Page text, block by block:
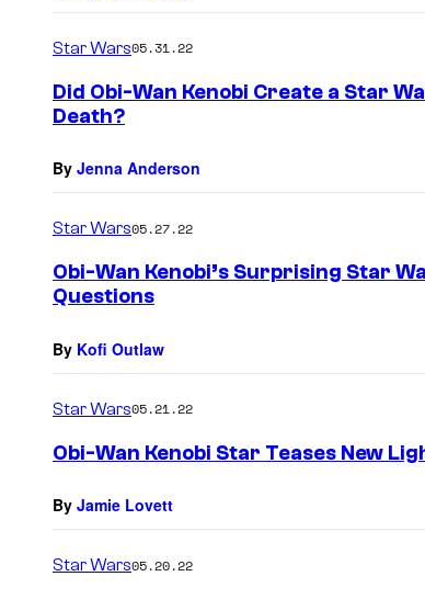
Star Wars05.31.22
Did Obi-Wan Kenobi Create a Star
Death?
By Jenna Anderson
Star Wars05.27.22
Obi-Wan Kenobi’s Surprising Star
Questions
By Kofi Outlaw
Star Wars05.21.22
Obi-Wan Kenobi Star Teases New
By Jamie Lovett
Star Wars05.20.22